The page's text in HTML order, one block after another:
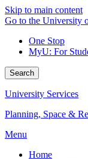
Skip to main content
Go to the University
One Stop
MyU: For
Search
University Services
Planning, Space &
Menu
Home